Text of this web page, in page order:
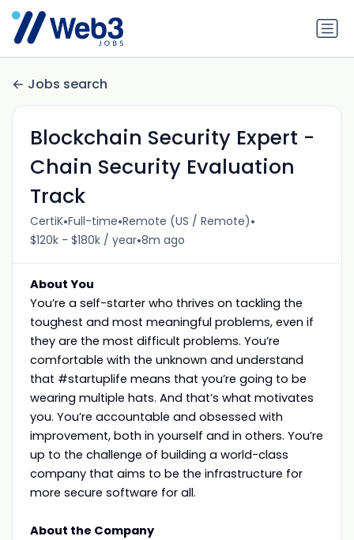
Jobs search
Blockchain Security Expert -
Chain Security Evaluation
Track
CertiK•Full-time•Remote (US / Remote)•
$120k - $180k / year•8m ago
About You
You’re a self-starter who thrives on tackling the
toughest and most meaningful problems, even if
they are the most difficult problems. You’re
comfortable with the unknown and understand
that #startuplife means that you’re going to be
wearing multiple hats. And that’s what motivates
you. You’re accountable and obsessed with
improvement, both in yourself and in others. You’re
up to the challenge of building a world-class
company that aims to be the infrastructure for
more secure software for all.
About the Company